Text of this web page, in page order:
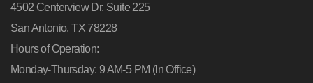
4502 Centerview Dr, Suite 225
San Antonio, TX 78228
Hours of Operation:
Monday-Thursday: 9 AM-5 PM (In Office)